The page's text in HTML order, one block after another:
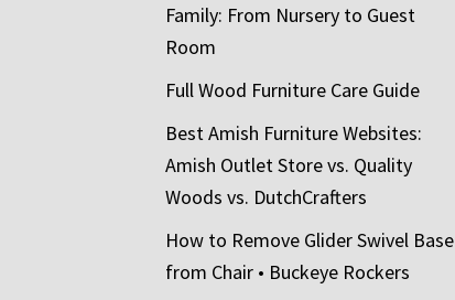
Family: From Nursery to Guest
Room
Full Wood Furniture Care Guide
Best Amish Furniture Websites:
Amish Outlet Store vs. Quality
Woods vs. DutchCrafters
How to Remove Glider Swivel Base
from Chair • Buckeye Rockers